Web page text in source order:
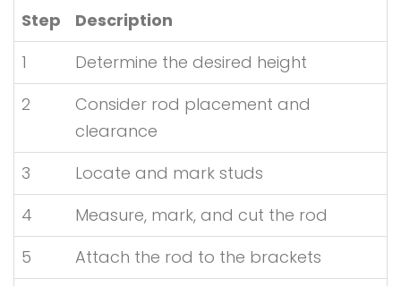
Step
Description
1
Determine the desired height
2
Consider rod placement and
clearance
3
Locate and mark studs
4
Measure, mark, and cut the rod
5
Attach the rod to the brackets